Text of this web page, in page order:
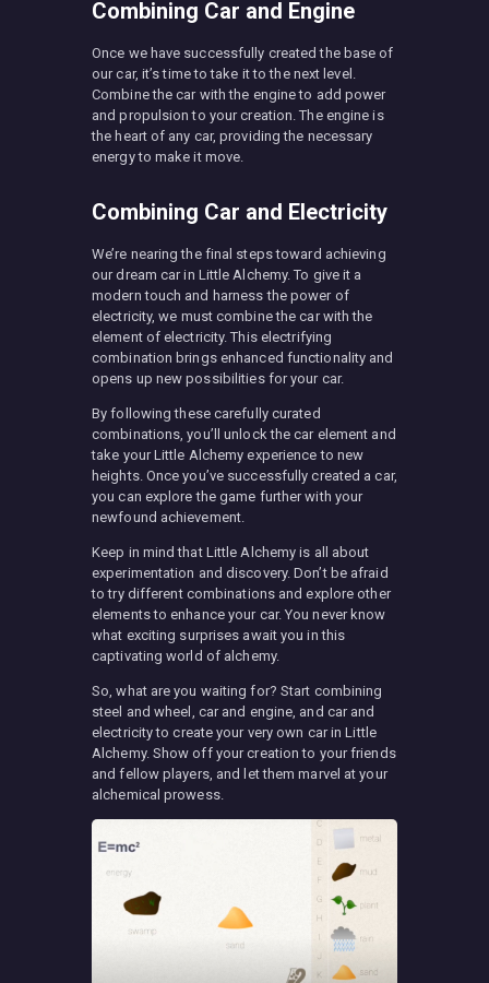
Combining Car and Engine
Once we have successfully created the base of
our car, it’s time to take it to the next level.
Combine the car with the engine to add power
and propulsion to your creation. The engine is
the heart of any car, providing the necessary
energy to make it move.
Combining Car and Electricity
We’re nearing the final steps toward achieving
our dream car in Little Alchemy. To give it a
modern touch and harness the power of
electricity, we must combine the car with the
element of electricity. This electrifying
combination brings enhanced functionality and
opens up new possibilities for your car.
By following these carefully curated
combinations, you’ll unlock the car element and
take your Little Alchemy experience to new
heights. Once you’ve successfully created a car,
you can explore the game further with your
newfound achievement.
Keep in mind that Little Alchemy is all about
experimentation and discovery. Don’t be afraid
to try different combinations and explore other
elements to enhance your car. You never know
what exciting surprises await you in this
captivating world of alchemy.
So, what are you waiting for? Start combining
steel and wheel, car and engine, and car and
electricity to create your very own car in Little
Alchemy. Show off your creation to your friends
and fellow players, and let them marvel at your
alchemical prowess.